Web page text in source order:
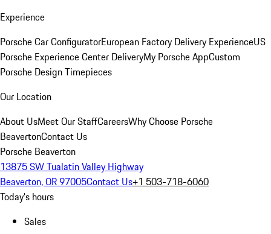
Experience
Porsche Car ConfiguratorEuropean Factory Delivery ExperienceUS
Porsche Experience Center DeliveryMy Porsche AppCustom
Porsche Design Timepieces
Our Location
About UsMeet Our StaffCareersWhy Choose Porsche
BeavertonContact Us
Porsche Beaverton
13875 SW Tualatin Valley Highway
Beaverton, OR 97005Contact Us+1 503-718-6060
Today's hours
Sales